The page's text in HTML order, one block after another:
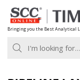
Skip
to
content
Bringing you the Best Analytical